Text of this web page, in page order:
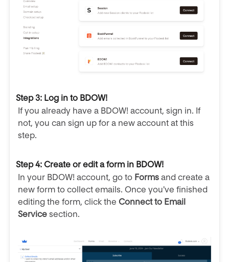
Step 3: Log in to BDOW!
If you already have a BDOW! account, sign in. If
not, you can sign up for a new account at this
step.
Step 4: Create or edit a form in BDOW!
In your BDOW! account, go to Forms and create a
new form to collect emails. Once you've finished
editing the form, click the Connect to Email
Service section.